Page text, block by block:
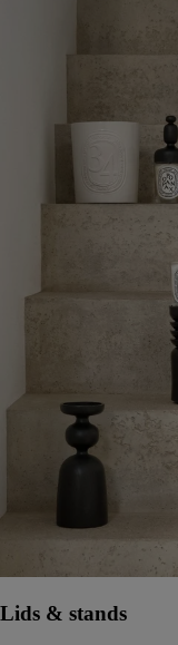
Lids & stands